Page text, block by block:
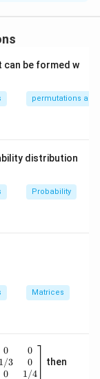
is:
can be formed w
permutations
distribution
Probability
Matrices
0
1/3
0
0
0
1/4
then